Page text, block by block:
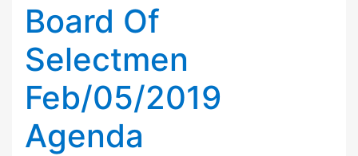
Board Of
Selectmen
Feb/05/2019
Agenda